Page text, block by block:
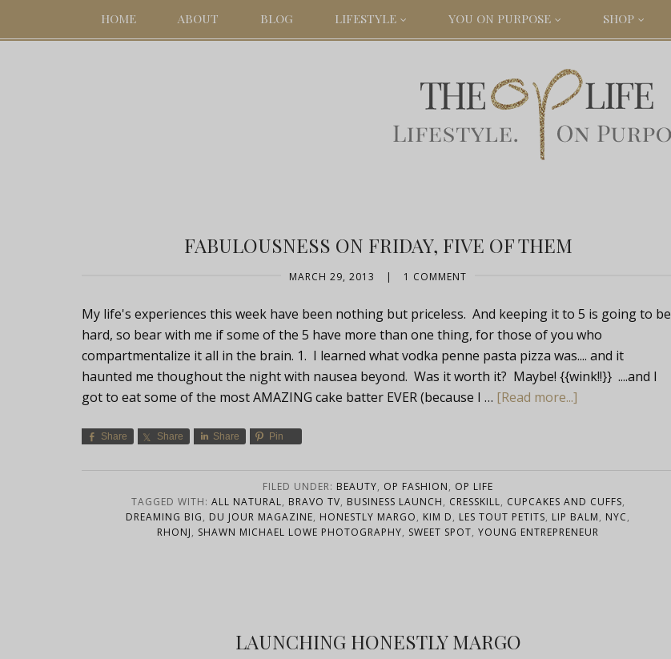
HOME ABOUT BLOG LIFESTYLE YOU ON PURPOSE SHOP
FABULOUSNESS ON FRIDAY, FIVE OF THEM
MARCH 29, 2013 | 1 COMMENT
My life's experiences this week have been nothing but priceless. And keeping it to 5 is going to be
hard, so bear with me if some of the 5 have more than one thing, for those of you who
compartmentalize it all in the brain. 1. I learned what vodka penne pasta pizza was.... and it
haunted me thoughout the night with nausea beyond. Was it worth it? Maybe! {{wink!!}} ....and I
got to eat some of the most AMAZING cake batter EVER (because I … [Read more...]
Share Share Share Pin
FILED UNDER: BEAUTY, OP FASHION, OP LIFE
TAGGED WITH: ALL NATURAL, BRAVO TV, BUSINESS LAUNCH, CRESSKILL, CUPCAKES AND CUFFS,
DREAMING BIG, DU JOUR MAGAZINE, HONESTLY MARGO, KIM D, LES TOUT PETITS, LIP BALM, NYC,
RHONJ, SHAWN MICHAEL LOWE PHOTOGRAPHY, SWEET SPOT, YOUNG ENTREPRENEUR
LAUNCHING HONESTLY MARGO